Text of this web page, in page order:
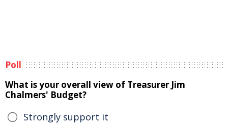
Poll
What is your overall view of Treasurer Jim
Chalmers' Budget?
Strongly support it